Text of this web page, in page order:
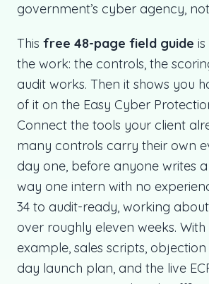
government’s cyber agency,
This free 48-page field guide
the work: the controls, the
audit works. Then it shows you
of it on the Easy Cyber
Connect the tools your client
many controls carry their own
day one, before anyone writes
way one intern with no
34 to audit-ready, working
over roughly eleven weeks.
example, sales scripts,
day launch plan, and the live